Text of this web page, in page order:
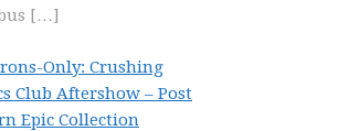
[…]
Only: Crushing
Club Aftershow – Post
Epic Collection